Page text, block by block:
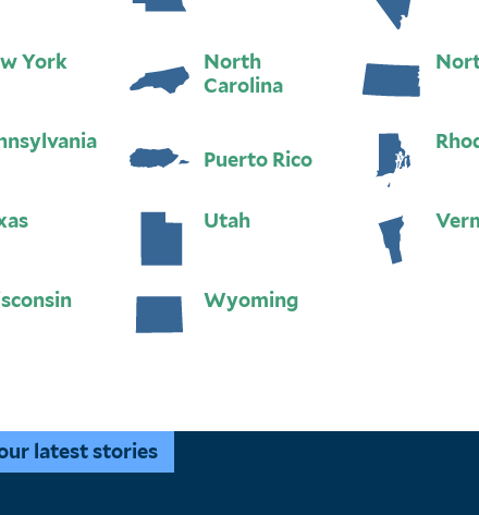
York
North
Carolina
Puerto Rico
Utah
Wyoming
latest stories